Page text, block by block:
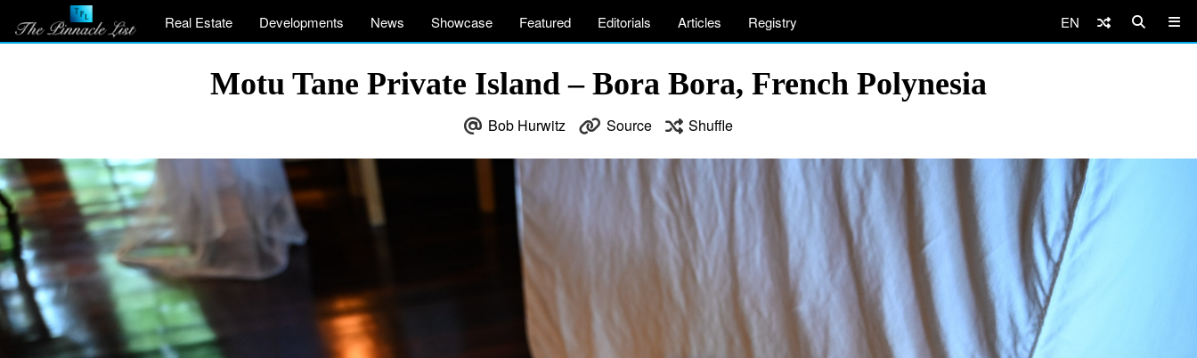
Real Estate Developments News Showcase Featured Editorials Articles Registry EN
Motu Tane Private Island – Bora Bora, French Polynesia
Bob Hurwitz Source Shuffle